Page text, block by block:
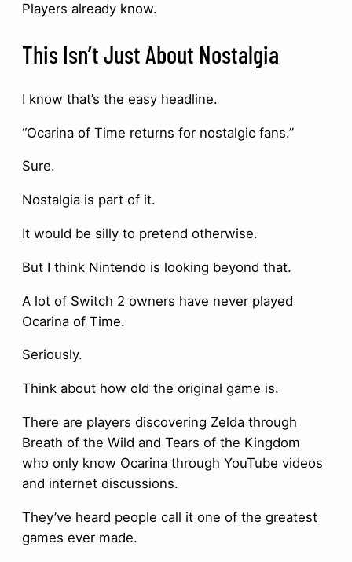
Players already know.
This Isn’t Just About Nostalgia
I know that’s the easy headline.
“Ocarina of Time returns for nostalgic fans.”
Sure.
Nostalgia is part of it.
It would be silly to pretend otherwise.
But I think Nintendo is looking beyond that.
A lot of Switch 2 owners have never played
Ocarina of Time.
Seriously.
Think about how old the original game is.
There are players discovering Zelda through
Breath of the Wild and Tears of the Kingdom
who only know Ocarina through YouTube videos
and internet discussions.
They’ve heard people call it one of the greatest
games ever made.